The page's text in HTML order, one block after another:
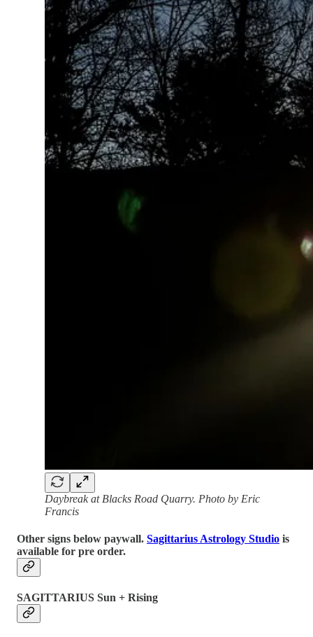
Daybreak at Blacks Road Quarry. Photo by Eric
Francis
Other signs below paywall. Sagittarius Astrology Studio is
available for pre order.
SAGITTARIUS Sun + Rising